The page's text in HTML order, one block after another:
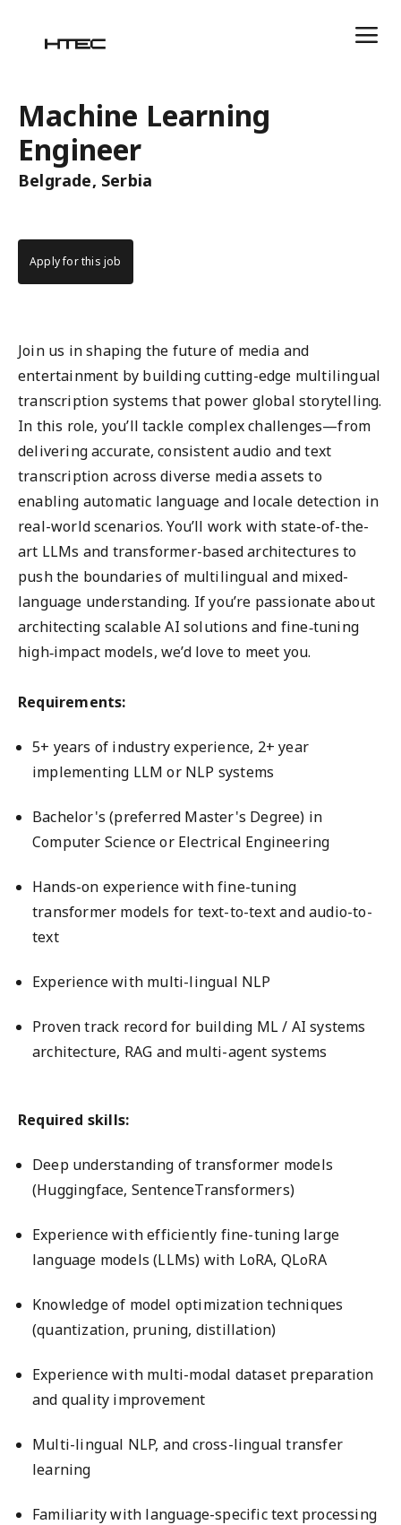
Machine Learning
Engineer
Belgrade, Serbia
Apply for this job
Join us in shaping the future of media and
entertainment by building cutting-edge multilingual
transcription systems that power global storytelling.
In this role, you’ll tackle complex challenges—from
delivering accurate, consistent audio and text
transcription across diverse media assets to
enabling automatic language and locale detection in
real-world scenarios. You’ll work with state-of-the-
art LLMs and transformer-based architectures to
push the boundaries of multilingual and mixed-
language understanding. If you’re passionate about
architecting scalable AI solutions and fine‑tuning
high‑impact models, we’d love to meet you.
Requirements:
5+ years of industry experience, 2+ year
implementing LLM or NLP systems
Bachelor's (preferred Master's Degree) in
Computer Science or Electrical Engineering
Hands-on experience with fine-tuning
transformer models for text-to-text and audio-to-
text
Experience with multi-lingual NLP
Proven track record for building ML / AI systems
architecture, RAG and multi-agent systems
Required skills:
Deep understanding of transformer models
(Huggingface, SentenceTransformers)
Experience with efficiently fine-tuning large
language models (LLMs) with LoRA, QLoRA
Knowledge of model optimization techniques
(quantization, pruning, distillation)
Experience with multi-modal dataset preparation
and quality improvement
Multi-lingual NLP, and cross-lingual transfer
learning
Familiarity with language-specific text processing